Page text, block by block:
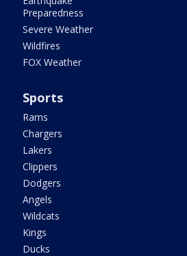
Preparedness
Severe Weather
Wildfires
FOX Weather
Sports
Rams
Chargers
Lakers
Clippers
Dodgers
Angels
Wildcats
Kings
Ducks